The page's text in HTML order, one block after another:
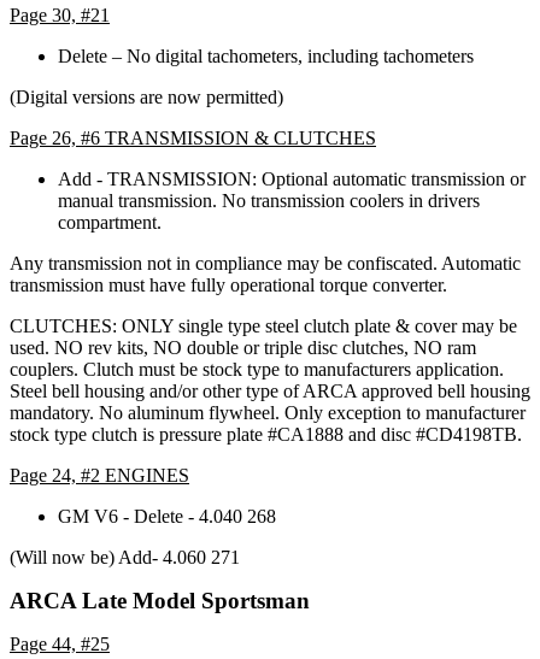
Page 30, #21
Delete – No digital tachometers, including tachometers
(Digital versions are now permitted)
Page 26, #6 TRANSMISSION & CLUTCHES
Add - TRANSMISSION: Optional automatic transmission or
manual transmission. No transmission coolers in drivers
compartment.
Any transmission not in compliance may be confiscated. Automatic
transmission must have fully operational torque converter.
CLUTCHES: ONLY single type steel clutch plate & cover may be
used. NO rev kits, NO double or triple disc clutches, NO ram
couplers. Clutch must be stock type to manufacturers application.
Steel bell housing and/or other type of ARCA approved bell housing
mandatory. No aluminum flywheel. Only exception to manufacturer
stock type clutch is pressure plate #CA1888 and disc #CD4198TB.
Page 24, #2 ENGINES
GM V6 - Delete - 4.040 268
(Will now be) Add- 4.060 271
ARCA Late Model Sportsman
Page 44, #25